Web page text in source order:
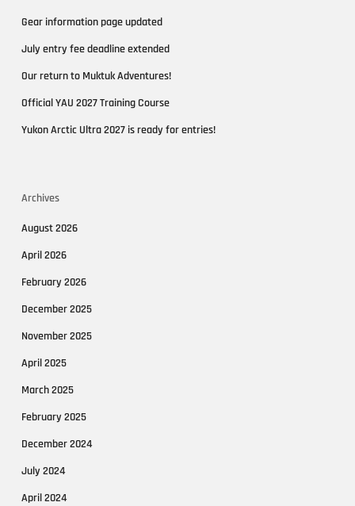
Gear information page updated
July entry fee deadline extended
Our return to Muktuk Adventures!
Official YAU 2027 Training Course
Yukon Arctic Ultra 2027 is ready for entries!
Archives
August 2026
April 2026
February 2026
December 2025
November 2025
April 2025
March 2025
February 2025
December 2024
July 2024
April 2024